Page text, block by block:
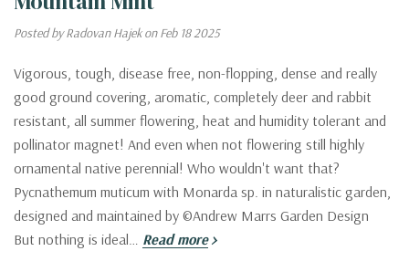
Posted by Radovan Hajek on Feb 18 2025
Vigorous, tough, disease free, non-flopping, dense and really
good ground covering, aromatic, completely deer and rabbit
resistant, all summer flowering, heat and humidity tolerant and
pollinator magnet! And even when not flowering still highly
ornamental native perennial! Who wouldn't want that?
Pycnathemum muticum with Monarda sp. in naturalistic garden,
designed and maintained by ©Andrew Marrs Garden Design
But nothing is ideal… Read more